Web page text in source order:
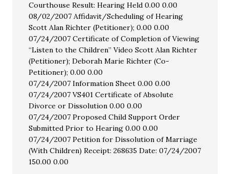
Courthouse Result: Hearing Held 0.00 0.00
08/02/2007 Affidavit/Scheduling of Hearing
Scott Alan Richter (Petitioner); 0.00 0.00
07/24/2007 Certificate of Completion of Viewing
“Listen to the Children” Video Scott Alan Richter
(Petitioner); Deborah Marie Richter (Co-
Petitioner); 0.00 0.00
07/24/2007 Information Sheet 0.00 0.00
07/24/2007 VS401 Certificate of Absolute
Divorce or Dissolution 0.00 0.00
07/24/2007 Proposed Child Support Order
Submitted Prior to Hearing 0.00 0.00
07/24/2007 Petition for Dissolution of Marriage
(With Children) Receipt: 268635 Date: 07/24/2007
150.00 0.00